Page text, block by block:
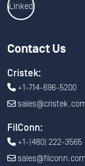
Linkedin
Contact Us
Cristek:
+1-714-696-5200
FilConn:
+1-(480) 222-3565
sales@filconn.com